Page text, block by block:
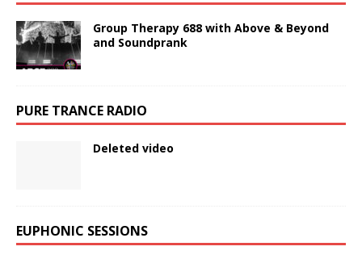
Group Therapy 688 with Above & Beyond
and Soundprank
PURE TRANCE RADIO
Deleted video
EUPHONIC SESSIONS